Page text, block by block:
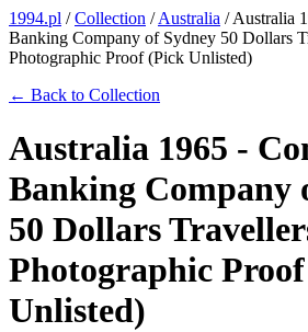
1994.pl /Collection /Australia /Australia
Banking Company of Sydney 50 Dollars
Photographic Proof (Pick Unlisted)
← Back to Collection
Australia 1965 -
Banking Company
50 Dollars
Photographic
Unlisted)